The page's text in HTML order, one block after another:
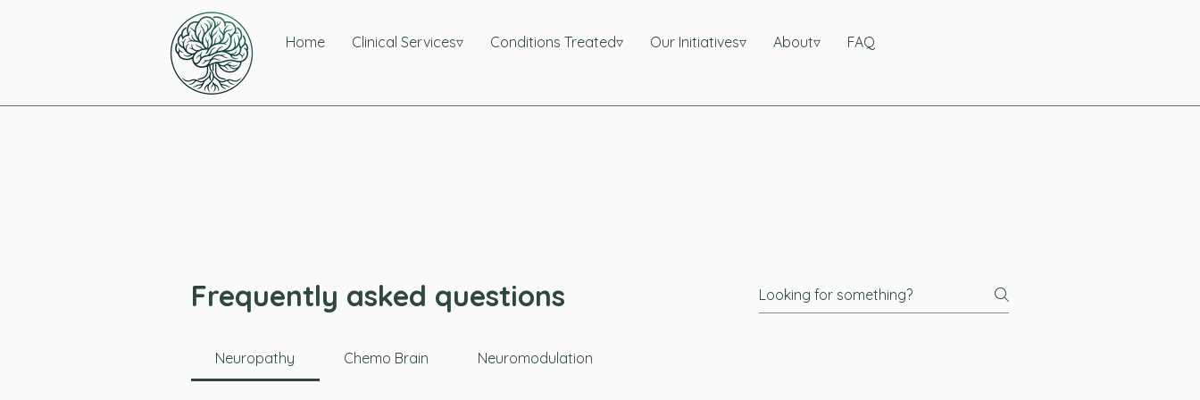
Home Clinical Services▿ Conditions Treated▿ Our Initiatives▿ About▿ FAQ
Frequently asked questions
Neuropathy Chemo Brain Neuromodulation